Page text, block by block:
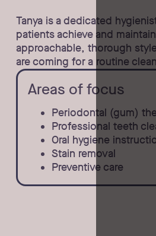
Tanya is a dedicated
patients achieve and
approachable, thorough
are coming for a routine
Areas of focus
Periodontal (gum)
Professional teeth
Oral hygiene
Stain removal
Preventive care